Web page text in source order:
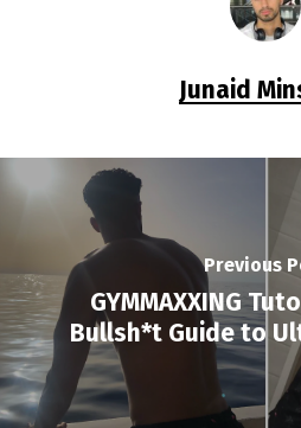
Junaid
Previous
GYMMAXXING
Bullsh*t Guide to